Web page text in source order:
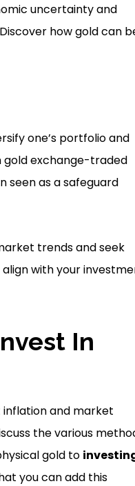
uncertainty and
how gold can
one’s portfolio and
gold exchange-traded
seen as a safeguard
trends and seek
with your
In
and market
the various
gold to
you can add this